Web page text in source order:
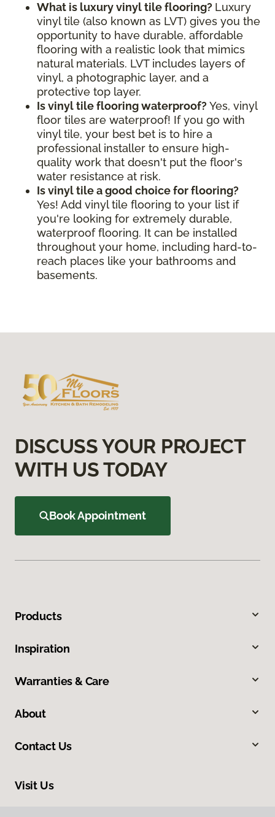
What is luxury vinyl tile flooring? Luxury
vinyl tile (also known as LVT) gives you the
opportunity to have durable, affordable
flooring with a realistic look that mimics
natural materials. LVT includes layers of
vinyl, a photographic layer, and a
protective top layer.
Is vinyl tile flooring waterproof? Yes, vinyl
floor tiles are waterproof! If you go with
vinyl tile, your best bet is to hire a
professional installer to ensure high-
quality work that doesn't put the floor's
water resistance at risk.
Is vinyl tile a good choice for flooring?
Yes! Add vinyl tile flooring to your list if
you're looking for extremely durable,
waterproof flooring. It can be installed
throughout your home, including hard-to-
reach places like your bathrooms and
basements.
DISCUSS YOUR PROJECT
WITH US TODAY
Book Appointment
Products
Inspiration
Warranties & Care
About
Contact Us
Visit Us